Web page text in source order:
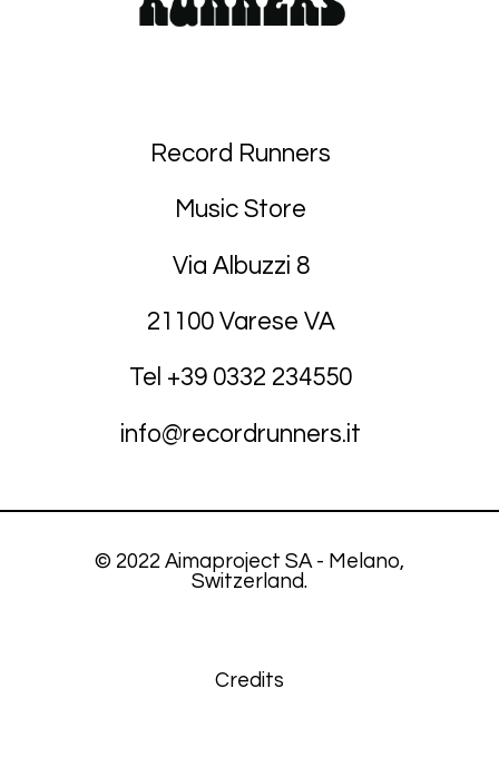
Record Runners
Music Store
Via Albuzzi 8
21100 Varese VA
Tel +39 0332 234550
info@recordrunners.it
© 2022 Aimaproject SA - Melano,
Switzerland.
Credits